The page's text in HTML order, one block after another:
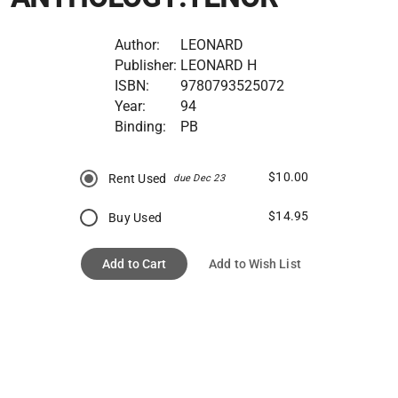
Author:
LEONARD
Publisher: LEONARD H
ISBN:
9780793525072
Year:
94
Binding:
PB
Rent Used due Dec 23 $10.00
Buy Used $14.95
Add to Cart Add to Wish List